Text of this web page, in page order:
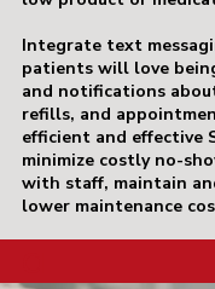
Integrate text
patients will love
and notifications
refills, and
efficient and effective
minimize costly no-
with staff, maintain
lower maintenance